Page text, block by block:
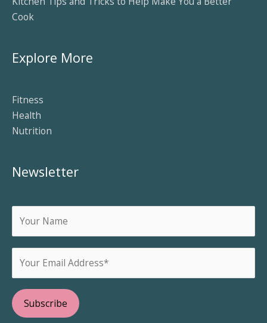
Cook
Explore More
Fitness
Health
Nutrition
Newsletter